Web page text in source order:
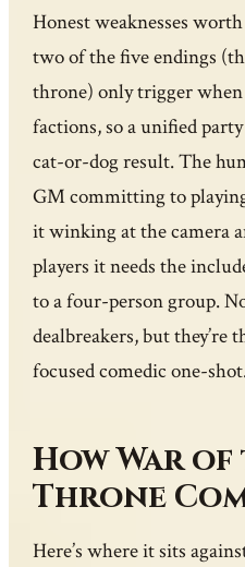
Honest weaknesses
two of the five endings
throne) only trigger when
factions, so a unified
cat-or-dog result. The
GM committing to
it winking at the camera
players it needs the
to a four-person group.
dealbreakers, but
focused comedic one-
How War
Throne
Here’s where it sits